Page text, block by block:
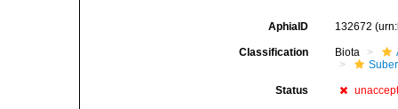
AphiaID 132672
Classification Biota
Status